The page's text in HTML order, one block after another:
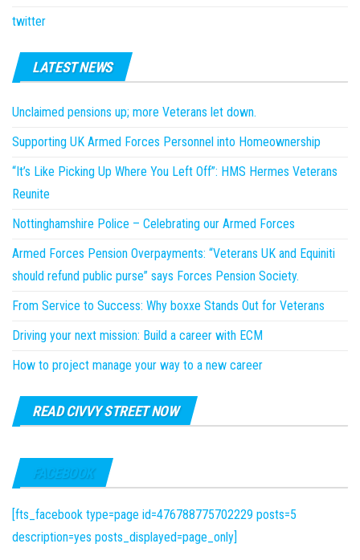
twitter
LATEST NEWS
Unclaimed pensions up; more Veterans let down.
Supporting UK Armed Forces Personnel into Homeownership
“It’s Like Picking Up Where You Left Off”: HMS Hermes Veterans
Reunite
Nottinghamshire Police – Celebrating our Armed Forces
Armed Forces Pension Overpayments: “Veterans UK and Equiniti
should refund public purse” says Forces Pension Society.
From Service to Success: Why boxxe Stands Out for Veterans
Driving your next mission: Build a career with ECM
How to project manage your way to a new career
READ CIVVY STREET NOW
FACEBOOK
[fts_facebook type=page id=476788775702229 posts=5
description=yes posts_displayed=page_only]